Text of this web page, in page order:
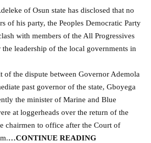
of Osun state has disclosed that no
of his party, the Peoples Democratic Party
with members of the All Progressives
leadership of the local governments in
of the dispute between Governor Ademola
past governor of the state, Gboyega
the minister of Marine and Blue
at loggerheads over the return of the
chairmen to office after the Court of
…CONTINUE READING